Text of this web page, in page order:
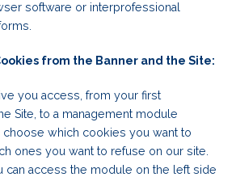
software or interprofessional
from the Banner and the Site:
you access, from your first
Site, to a management module
which cookies you want to
ones you want to refuse on our site.
can access the module on the left side